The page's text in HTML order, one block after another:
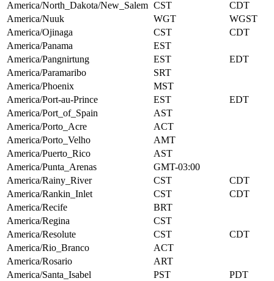
America/North_Dakota/New_Salem CST
CDT
America/Nuuk
WGT
WGST
America/Ojinaga
CST
CDT
America/Panama
EST
America/Pangnirtung
EST
EDT
America/Paramaribo
SRT
America/Phoenix
MST
America/Port-au-Prince
EST
EDT
America/Port_of_Spain
AST
America/Porto_Acre
ACT
America/Porto_Velho
AMT
America/Puerto_Rico
AST
America/Punta_Arenas
GMT-03:00
America/Rainy_River
CST
CDT
America/Rankin_Inlet
CST
CDT
America/Recife
BRT
America/Regina
CST
America/Resolute
CST
CDT
America/Rio_Branco
ACT
America/Rosario
ART
America/Santa_Isabel
PST
PDT